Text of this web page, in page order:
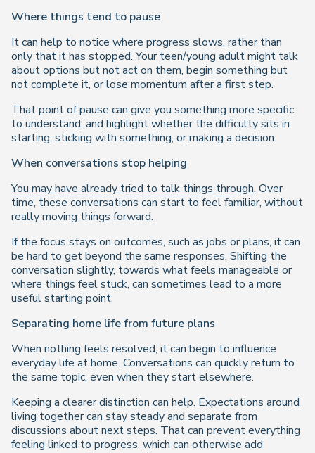
Where things tend to pause
It can help to notice where progress slows, rather than
only that it has stopped. Your teen/young adult might talk
about options but not act on them, begin something but
not complete it, or lose momentum after a first step.
That point of pause can give you something more specific
to understand, and highlight whether the difficulty sits in
starting, sticking with something, or making a decision.
When conversations stop helping
You may have already tried to talk things through. Over
time, these conversations can start to feel familiar, without
really moving things forward.
If the focus stays on outcomes, such as jobs or plans, it can
be hard to get beyond the same responses. Shifting the
conversation slightly, towards what feels manageable or
where things feel stuck, can sometimes lead to a more
useful starting point.
Separating home life from future plans
When nothing feels resolved, it can begin to influence
everyday life at home. Conversations can quickly return to
the same topic, even when they start elsewhere.
Keeping a clearer distinction can help. Expectations around
living together can stay steady and separate from
discussions about next steps. That can prevent everything
feeling linked to progress, which can otherwise add